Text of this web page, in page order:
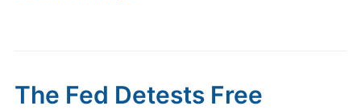
The Fed Detests Free